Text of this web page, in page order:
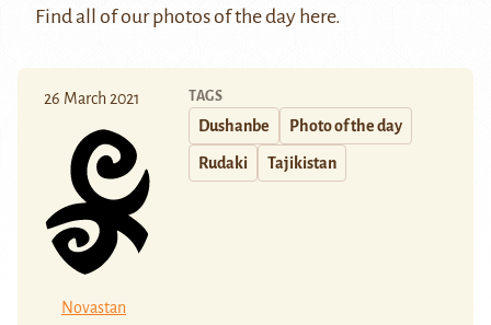
Find all of our photos of the day here.
26 March 2021
Novastan
TAGS
Dushanbe Photo of the day
Rudaki Tajikistan